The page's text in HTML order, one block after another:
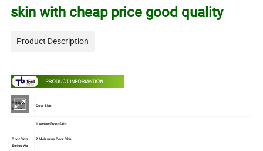
skin with cheap price good quality
Product Description
Product
Name
Door Skin
Door Skin
Series We
1.Veneer Door Skin
2.Melamine Door Skin